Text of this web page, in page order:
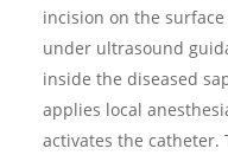
incision on the
under ultrasound
inside the diseased
applies local
activates the catheter.